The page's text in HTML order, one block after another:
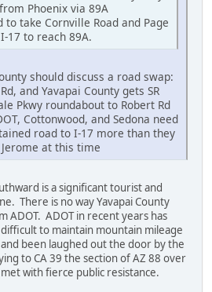
Phoenix via 89A
take Cornville Road and Page
17 to reach 89A.
should discuss a road swap:
and Yavapai County gets SR
Pkwy roundabout to Robert Rd
Cottonwood, and Sedona need
road to I-17 more than they
at this time
is a significant tourist and
There is no way Yavapai County
ADOT. ADOT in recent years has
to maintain mountain mileage
been laughed out the door by the
to CA 39 the section of AZ 88 over
with fierce public resistance.